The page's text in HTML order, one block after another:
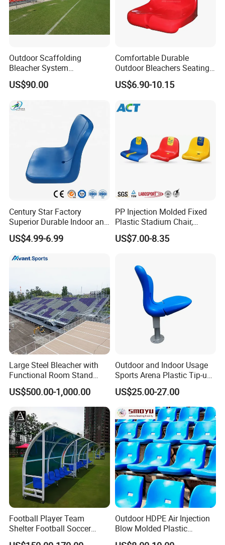
Outdoor Scaffolding
Bleacher System
Dismountable Movable Seat
Outdoor Plastic Seat
715
US$90.00
Comfortable Durable
Outdoor Bleachers Seating
PP Plastic Stadium Seats
Cushion Stadium Chairs
US$6.90-10.15
Century Star Factory
Superior Durable Indoor and
Outdoor Stadium Seat High
Backrest Plastic Chair
US$4.99-6.99
PP Injection Molded Fixed
Plastic Stadium Chair,
Plastic Bucket Seat for
Football Stadium
US$7.00-8.35
Large Steel Bleacher with
Functional Room Stand
System
US$500.00-1,000.00
Outdoor and Indoor Usage
Sports Arena Plastic Tip-up
Stadium Seat
US$25.00-27.00
Football Player Team
Shelter Football Soccer
Bench Team Dugouts
Outdoor HDPE Air Injection
Blow Molded Plastic
Stadium Seats with UV